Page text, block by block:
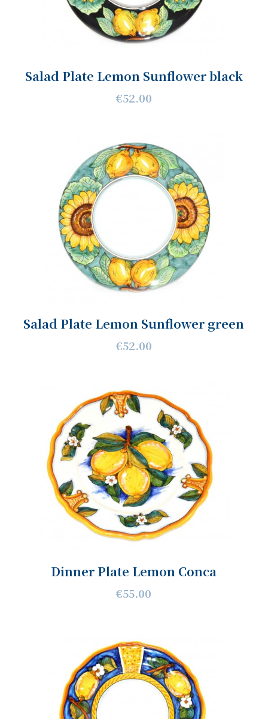
Salad Plate Lemon Sunflower black
€52.00
Salad Plate Lemon Sunflower green
€52.00
Dinner Plate Lemon Conca
€55.00